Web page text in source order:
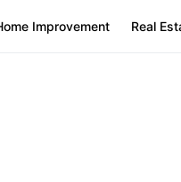
Improvement Real